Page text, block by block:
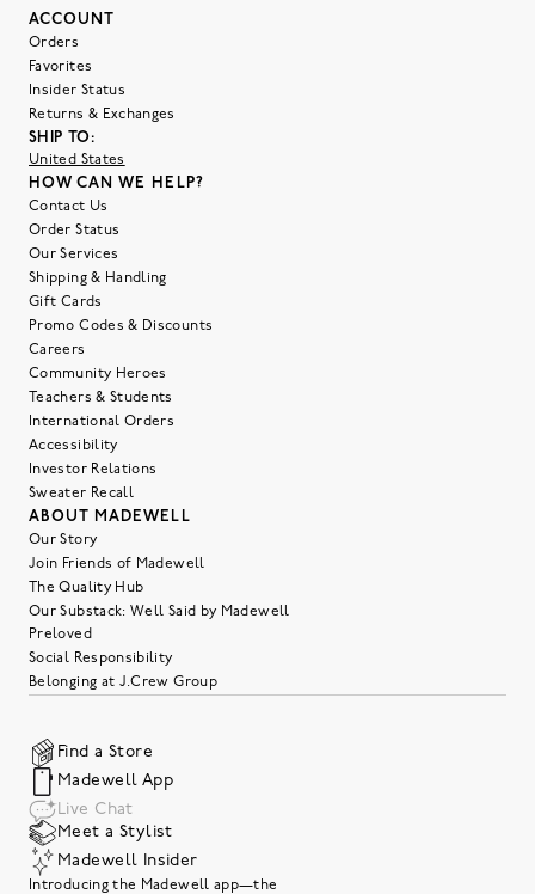
ACCOUNT
Orders
Favorites
Insider Status
Returns & Exchanges
SHIP TO:
United States
HOW CAN WE HELP?
Contact Us
Order Status
Our Services
Shipping & Handling
Gift Cards
Promo Codes & Discounts
Careers
Community Heroes
Teachers & Students
International Orders
Accessibility
Investor Relations
Sweater Recall
ABOUT MADEWELL
Our Story
Join Friends of Madewell
The Quality Hub
Our Substack: Well Said by Madewell
Preloved
Social Responsibility
Belonging at J.Crew Group
Find a Store
Madewell App
Live Chat
Meet a Stylist
Madewell Insider
Introducing the Madewell app—the